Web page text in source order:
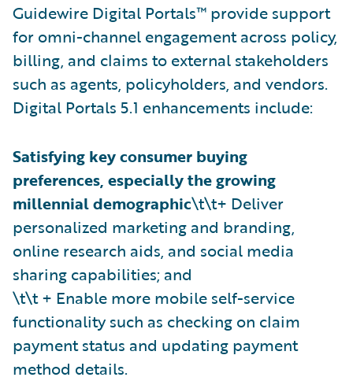
Guidewire Digital Portals™ provide support
for omni-channel engagement across policy,
billing, and claims to external stakeholders
such as agents, policyholders, and vendors.
Digital Portals 5.1 enhancements include:
Satisfying key consumer buying
preferences, especially the growing
millennial demographic\t\t+ Deliver
personalized marketing and branding,
online research aids, and social media
sharing capabilities; and
\t\t + Enable more mobile self-service
functionality such as checking on claim
payment status and updating payment
method details.